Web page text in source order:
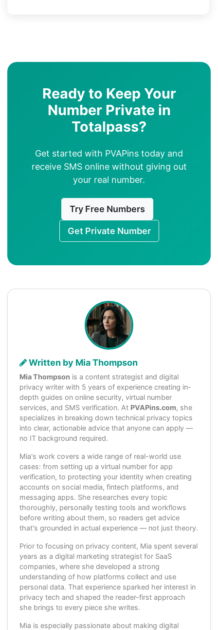
Ready to Keep Your
Number Private in
Totalpass?
Get started with PVAPins today and
receive SMS online without giving out
your real number.
Try Free Numbers
Get Private Number
Written by Mia Thompson
Mia Thompson is a content strategist and digital
privacy writer with 5 years of experience creating in-
depth guides on online security, virtual number
services, and SMS verification. At PVAPins.com, she
specializes in breaking down technical privacy topics
into clear, actionable advice that anyone can apply —
no IT background required.
Mia's work covers a wide range of real-world use
cases: from setting up a virtual number for app
verification, to protecting your identity when creating
accounts on social media, fintech platforms, and
messaging apps. She researches every topic
thoroughly, personally testing tools and workflows
before writing about them, so readers get advice
that's grounded in actual experience — not just theory.
Prior to focusing on privacy content, Mia spent several
years as a digital marketing strategist for SaaS
companies, where she developed a strong
understanding of how platforms collect and use
personal data. That experience sparked her interest in
privacy tech and shaped the reader-first approach
she brings to every piece she writes.
Mia is especially passionate about making digital